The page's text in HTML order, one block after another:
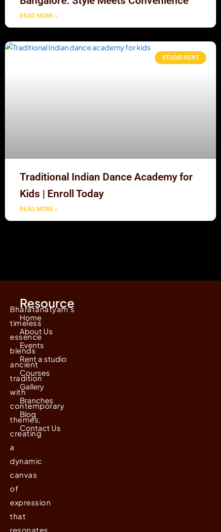
READ MORE »
STUDIO RENT
Traditional Indian Dance Academy for
Kids | Enroll Today
READ MORE »
Bharatanatyam's
timeless
essence
blends
ancient
tradition
with
contemporary
themes,
creating
a
dynamic
canvas
of
expression
that
resonates
Resource
Home
About Us
Events
Rent a studio
Courses
Gallery
Branches
Blog
Contact Us